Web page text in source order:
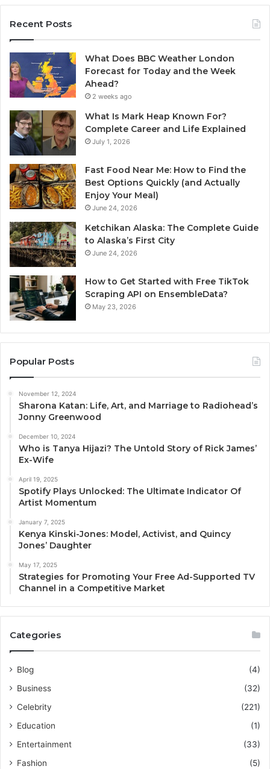
Recent Posts
What Does BBC Weather London
Forecast for Today and the Week
Ahead?
2 weeks ago
What Is Mark Heap Known For?
Complete Career and Life Explained
July 1, 2026
Fast Food Near Me: How to Find the
Best Options Quickly (and Actually
Enjoy Your Meal)
June 24, 2026
Ketchikan Alaska: The Complete Guide
to Alaska’s First City
June 24, 2026
How to Get Started with Free TikTok
Scraping API on EnsembleData?
May 23, 2026
Popular Posts
November 12, 2024
Sharona Katan: Life, Art, and Marriage to Radiohead’s
Jonny Greenwood
December 10, 2024
Who is Tanya Hijazi? The Untold Story of Rick James’
Ex-Wife
April 19, 2025
Spotify Plays Unlocked: The Ultimate Indicator Of
Artist Momentum
January 7, 2025
Kenya Kinski-Jones: Model, Activist, and Quincy
Jones’ Daughter
May 17, 2025
Strategies for Promoting Your Free Ad-Supported TV
Channel in a Competitive Market
Categories
Blog
(4)
Business
(32)
Celebrity
(221)
Education
(1)
Entertainment
(33)
Fashion
(5)